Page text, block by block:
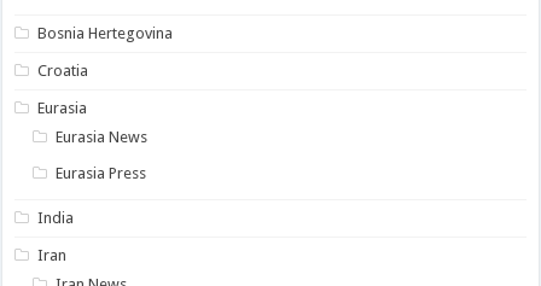
Bosnia Hertegovina
Croatia
Eurasia
Eurasia News
Eurasia Press
India
Iran